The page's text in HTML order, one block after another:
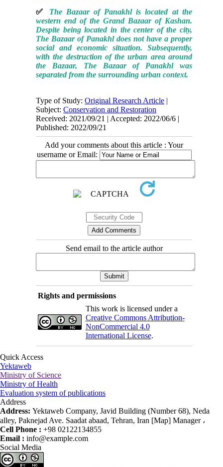
✅ The Bazaar of Panakhl is located at the
western end of the Grand Bazaar of Kashan.
Despite being located in the center of the city,
The Bazaar of Panakhl does not have a proper
social and economic situation. Subsequently,
with the destruction of the urban area around
the Bazaar, The Bazaar of Panakhl was
separated from the surrounding urban context.
Type of Study:Original Research Article |
Subject:Conservation and Restoration
Received: 2021/09/21 | Accepted: 2022/06/6 |
Published: 2022/09/21
Add your comments about this article : Your
username or Email:
Send email to the article author
Rights and permissions
This work is licensed under a
Creative Commons Attribution-
NonCommercial 4.0
International License.
Quick Access
Yektaweb
Ministry of Science
Ministry of Health
Evaluation system of publications
Address
Address: Yektaweb Company, Javid Building (Number 68), Neda
alley, Paknejad Ave. Saadat abaad, Tehran, Iran [Map] Manager ،
Cell Phone : +98 02122134855
Email : info@example.com
Social Media